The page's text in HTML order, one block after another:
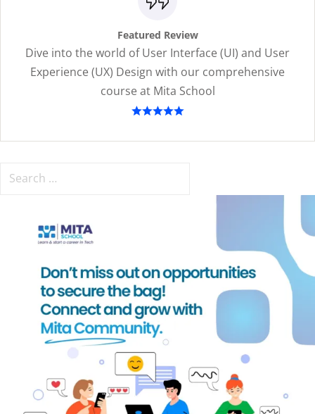
Featured Review
Dive into the world of User Interface (UI) and User
Experience (UX) Design with our comprehensive
course at Mita School